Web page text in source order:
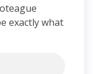
exactly what